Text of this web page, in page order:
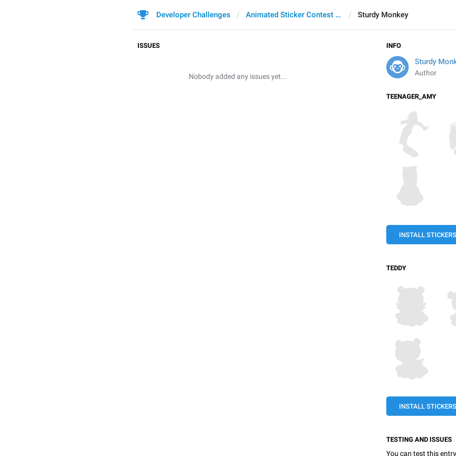
Developer Challenges Animated Sticker Contest 2021 Sturdy Monkey
INFO
Sturdy
Author
TEENAGER_AMY
INSTALL STICKERS
TEDDY
INSTALL STICKERS
TESTING AND ISSUES
You can test this
ISSUES
Nobody added any issues yet...